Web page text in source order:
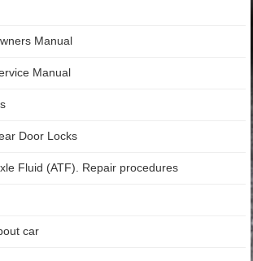
Manual
Manual
Door Locks
Fluid (ATF). Repair procedures
car